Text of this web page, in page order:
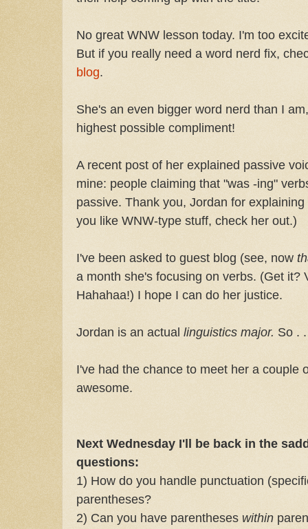
No great WNW lesson today. I'm too
But if you really need a word nerd fix,
blog.
She's an even bigger word nerd than I
highest possible compliment!
A recent post of her explained passive
mine: people claiming that "was -ing"
passive. Thank you, Jordan for
you like WNW-type stuff, check her out.)
I've been asked to guest blog (see, now
a month she's focusing on verbs. (Get it?
Hahahaa!) I hope I can do her justice.
Jordan is an actual linguistics major. So .
I've had the chance to meet her a couple
awesome.
Next Wednesday I'll be back in the
questions:
1) How do you handle punctuation
parentheses?
2) Can you have parentheses within